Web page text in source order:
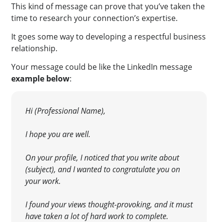
This kind of message can prove that you’ve taken the
time to research your connection’s expertise.
It goes some way to developing a respectful business
relationship.
Your message could be like the LinkedIn message
example below:
Hi (Professional Name),
I hope you are well.
On your profile, I noticed that you write about
(subject), and I wanted to congratulate you on
your work.
I found your views thought-provoking, and it must
have taken a lot of hard work to complete.